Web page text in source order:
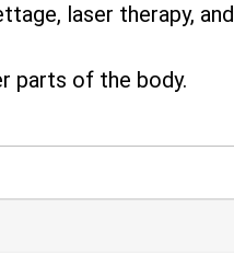
laser therapy, and
parts of the body.